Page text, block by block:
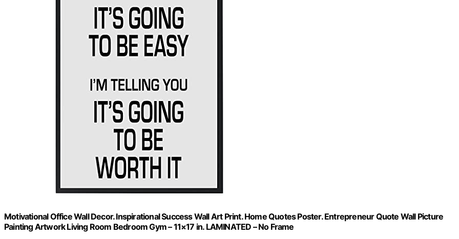
Motivational Office Wall Decor. Inspirational Success Wall Art Print. Home Quotes Poster. Entrepreneur Quote Wall Picture
Painting Artwork Living Room Bedroom Gym – 11×17 in. LAMINATED – No Frame